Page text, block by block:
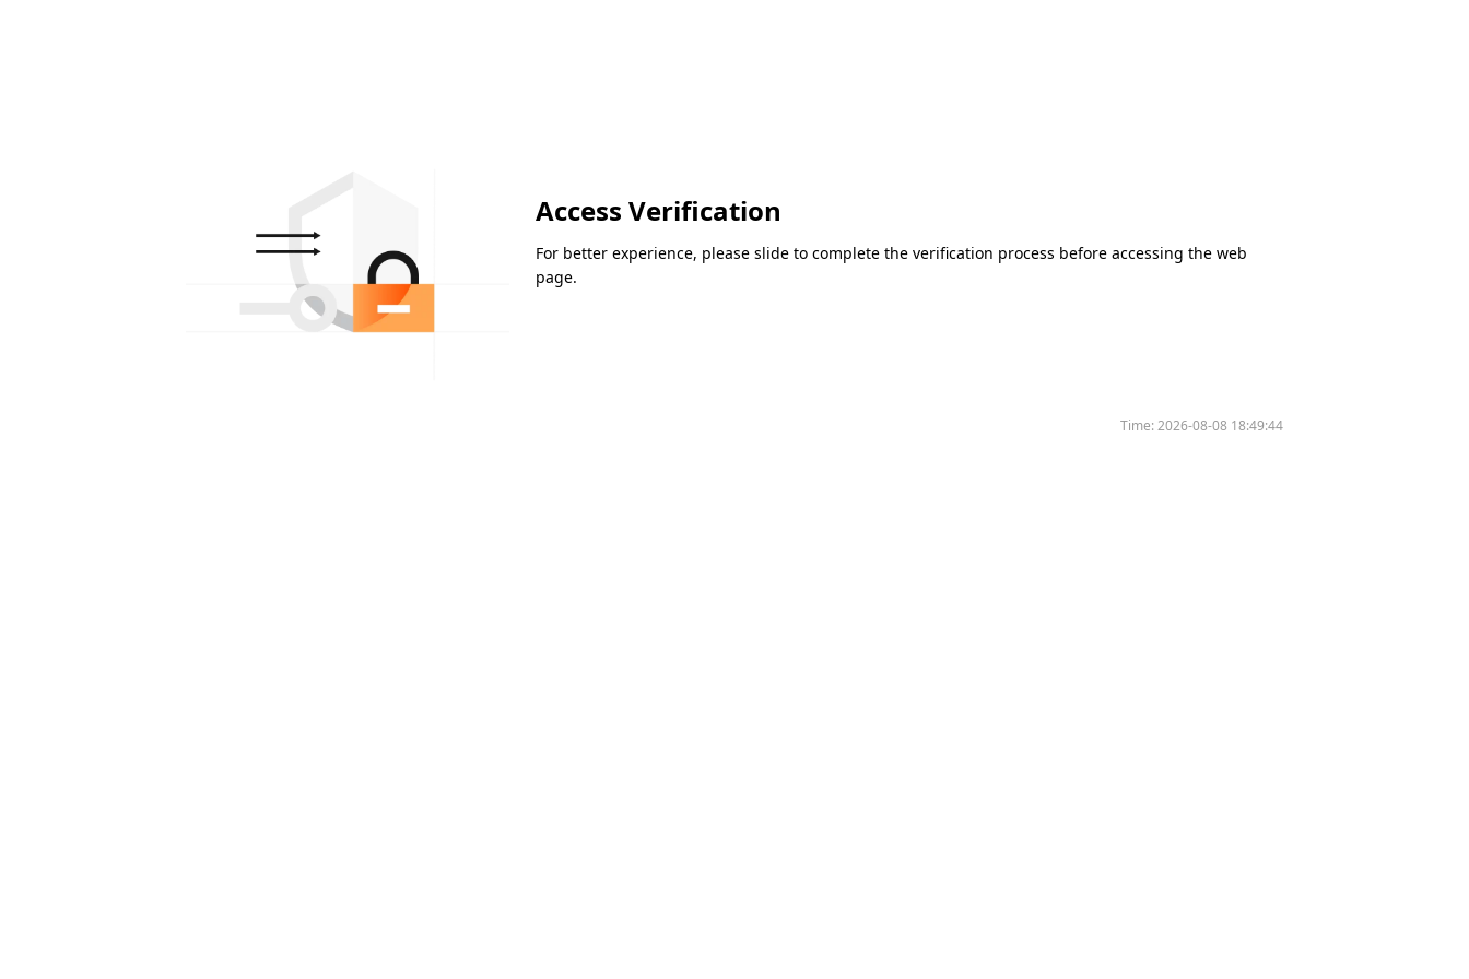
Access Verification
For better experience, please slide to complete the verification process before accessing the web
page.
Time:2026-08-08 18:49:44